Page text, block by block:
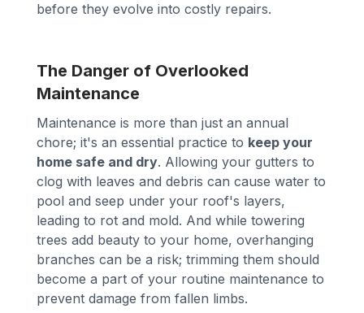
before they evolve into costly repairs.
The Danger of Overlooked
Maintenance
Maintenance is more than just an annual
chore; it's an essential practice to keep your
home safe and dry. Allowing your gutters to
clog with leaves and debris can cause water to
pool and seep under your roof's layers,
leading to rot and mold. And while towering
trees add beauty to your home, overhanging
branches can be a risk; trimming them should
become a part of your routine maintenance to
prevent damage from fallen limbs.